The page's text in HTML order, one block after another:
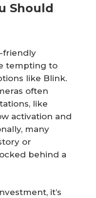
Should
friendly
tempting to
like Blink.
often
like
activation and
many
or
behind a
it’s